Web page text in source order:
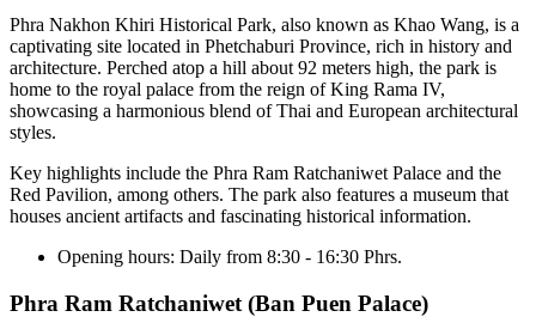
Phra Nakhon Khiri Historical Park, also known as Khao Wang, is a
captivating site located in Phetchaburi Province, rich in history and
architecture. Perched atop a hill about 92 meters high, the park is
home to the royal palace from the reign of King Rama IV,
showcasing a harmonious blend of Thai and European architectural
styles.
Key highlights include the Phra Ram Ratchaniwet Palace and the
Red Pavilion, among others. The park also features a museum that
houses ancient artifacts and fascinating historical information.
Opening hours: Daily from 8:30 - 16:30 Phrs.
Phra Ram Ratchaniwet (Ban Puen Palace)